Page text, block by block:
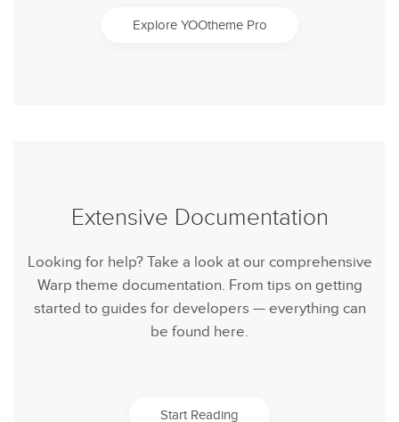
Explore YOOtheme Pro
Extensive Documentation
Looking for help? Take a look at our comprehensive
Warp theme documentation. From tips on getting
started to guides for developers — everything can
be found here.
Start Reading